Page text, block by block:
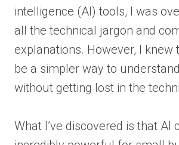
intelligence (AI) tools, I was
all the technical jargon and
explanations. However, I knew
be a simpler way to
without getting lost in the
What I’ve discovered is that AI